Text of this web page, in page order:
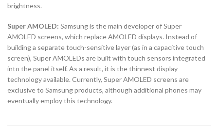
brightness.
Super AMOLED: Samsung is the main developer of Super
AMOLED screens, which replace AMOLED displays. Instead of
building a separate touch-sensitive layer (as in a capacitive touch
screen), Super AMOLEDs are built with touch sensors integrated
into the panel itself. As a result, it is the thinnest display
technology available. Currently, Super AMOLED screens are
exclusive to Samsung products, although additional phones may
eventually employ this technology.